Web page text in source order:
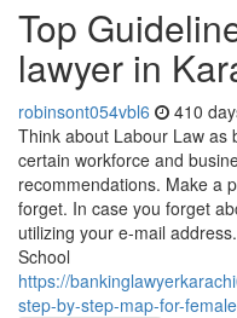
Top
lawyer in
robinsont054vbl6 410
Think about Labour Law as
certain workforce and
recommendations. Make a
forget. In case you forget
utilizing your e-mail
School
https://
step-by-step-map-for-